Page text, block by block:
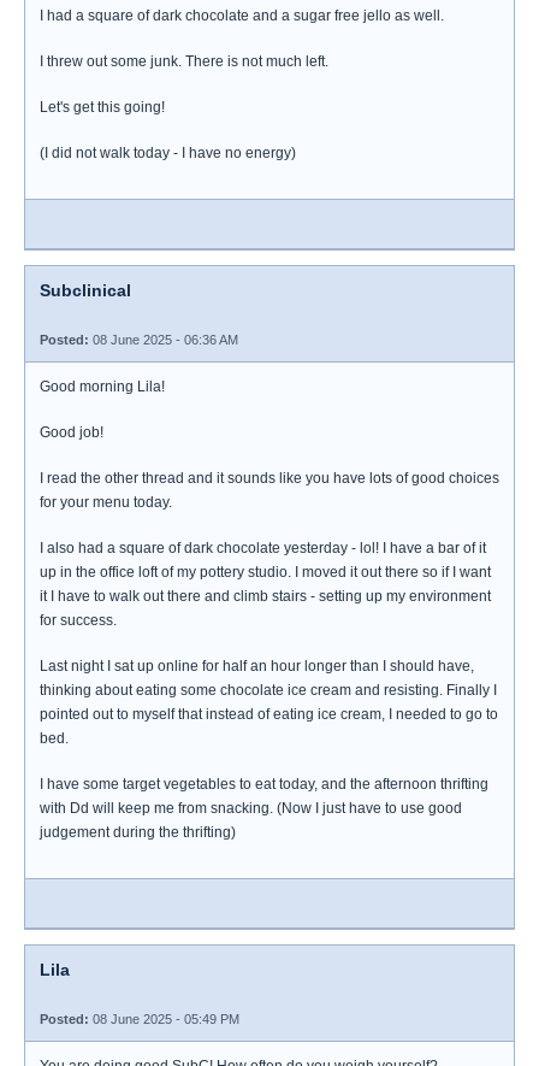
I had a square of dark chocolate and a sugar free jello as well.
I threw out some junk. There is not much left.
Let's get this going!
(I did not walk today - I have no energy)
Subclinical
Posted: 08 June 2025 - 06:36 AM
Good morning Lila!
Good job!
I read the other thread and it sounds like you have lots of good choices
for your menu today.
I also had a square of dark chocolate yesterday - lol! I have a bar of it
up in the office loft of my pottery studio. I moved it out there so if I want
it I have to walk out there and climb stairs - setting up my environment
for success.
Last night I sat up online for half an hour longer than I should have,
thinking about eating some chocolate ice cream and resisting. Finally I
pointed out to myself that instead of eating ice cream, I needed to go to
bed.
I have some target vegetables to eat today, and the afternoon thrifting
with Dd will keep me from snacking. (Now I just have to use good
judgement during the thrifting)
Lila
Posted: 08 June 2025 - 05:49 PM